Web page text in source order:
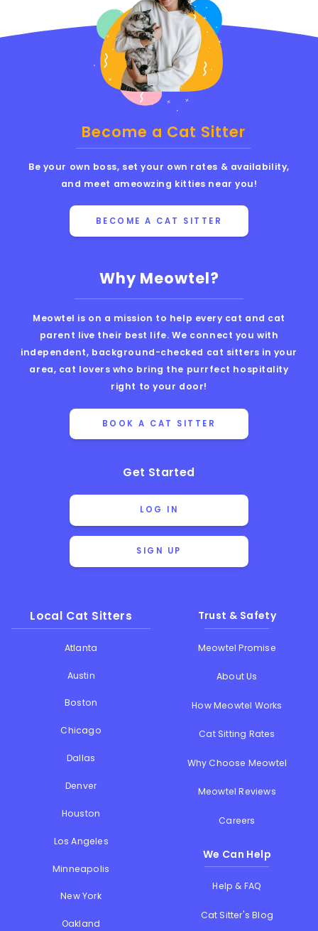
Why Meowtel?
Meowtel is on a mission to help every cat and cat
parent live their best life. We connect you with
independent, background-checked cat sitters in your
area, cat lovers who bring the purrfect hospitality
right to your door!
BOOK A CAT SITTER
Get Started
LOG IN
SIGN UP
Local Cat Sitters
Atlanta
Austin
Boston
Chicago
Dallas
Denver
Houston
Los Angeles
Minneapolis
New York
Oakland
Trust & Safety
Meowtel Promise
About Us
How Meowtel Works
Cat Sitting Rates
Why Choose Meowtel
Meowtel Reviews
Careers
We Can Help
Help & FAQ
Cat Sitter's Blog
Become a Cat Sitter
Be your own boss, set your own rates & availability,
and meet ameowzing kitties near you!
BECOME A CAT SITTER